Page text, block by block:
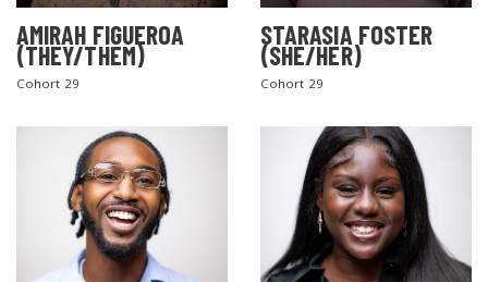
AMIRAH FIGUEROA
(THEY/THEM)
Cohort 29
STARASIA FOSTER
(SHE/HER)
Cohort 29